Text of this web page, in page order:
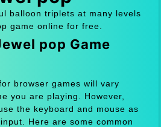
balloon triplets at many levels
game online for free.
pop Game
browser games will vary
you are playing. However,
the keyboard and mouse as
Here are some common